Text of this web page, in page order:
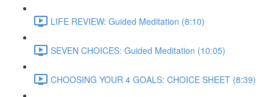
LIFE REVIEW: Guided Meditation (8:10)
SEVEN CHOICES: Guided Meditation (10:05)
CHOOSING YOUR 4 GOALS: CHOICE SHEET (8:39)